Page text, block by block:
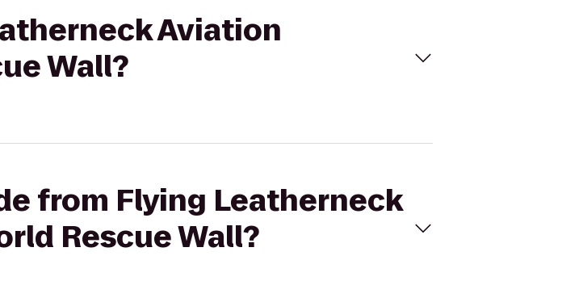
Aviation
Wall?
from Flying Leatherneck
Rescue Wall?